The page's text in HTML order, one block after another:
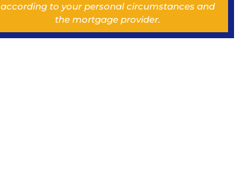
according to your personal circumstances and
the mortgage provider.